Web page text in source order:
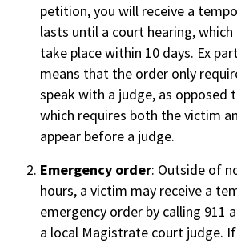
petition, you will receive a
lasts until a court hearing,
take place within 10 days. Ex
means that the order only
speak with a judge, as opposed
which requires both the victim
appear before a judge.
Emergency order: Outside of
hours, a victim may receive a
emergency order by calling 911
a local Magistrate court judge.